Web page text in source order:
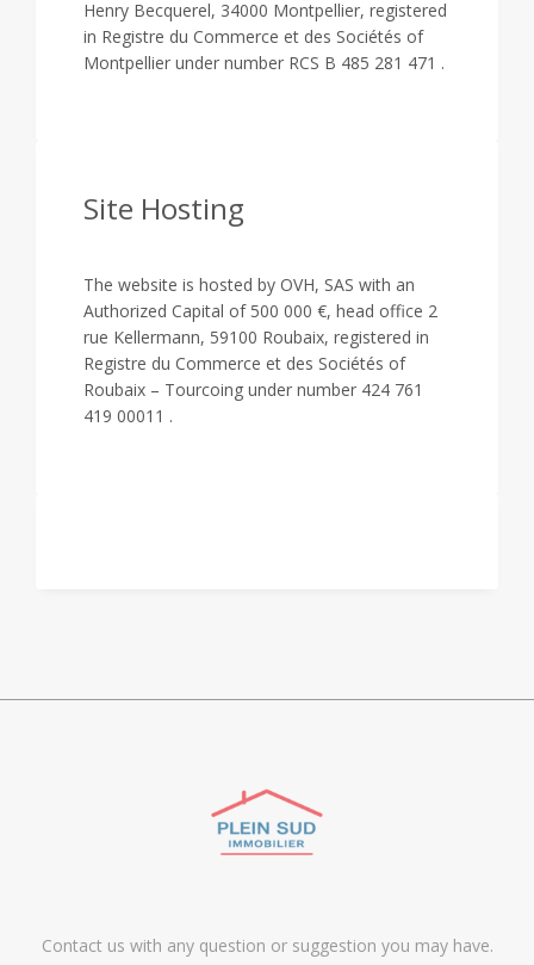
Henry Becquerel, 34000 Montpellier, registered
in Registre du Commerce et des Sociétés of
Montpellier under number RCS B 485 281 471 .
Site Hosting
The website is hosted by OVH, SAS with an
Authorized Capital of 500 000 €, head office 2
rue Kellermann, 59100 Roubaix, registered in
Registre du Commerce et des Sociétés of
Roubaix – Tourcoing under number 424 761
419 00011 .
Contact us with any question or suggestion you may have.